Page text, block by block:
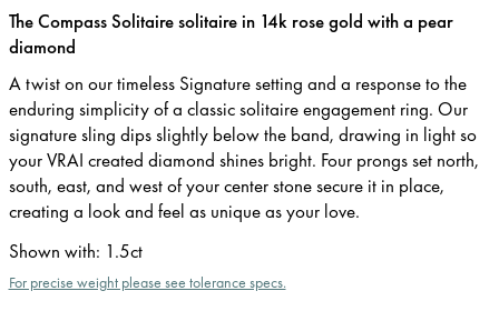
The Compass Solitaire solitaire in 14k rose gold with a pear
diamond
A twist on our timeless Signature setting and a response to the
enduring simplicity of a classic solitaire engagement ring. Our
signature sling dips slightly below the band, drawing in light so
your VRAI created diamond shines bright. Four prongs set north,
south, east, and west of your center stone secure it in place,
creating a look and feel as unique as your love.
Shown with: 1.5ct
For precise weight please see tolerance specs.